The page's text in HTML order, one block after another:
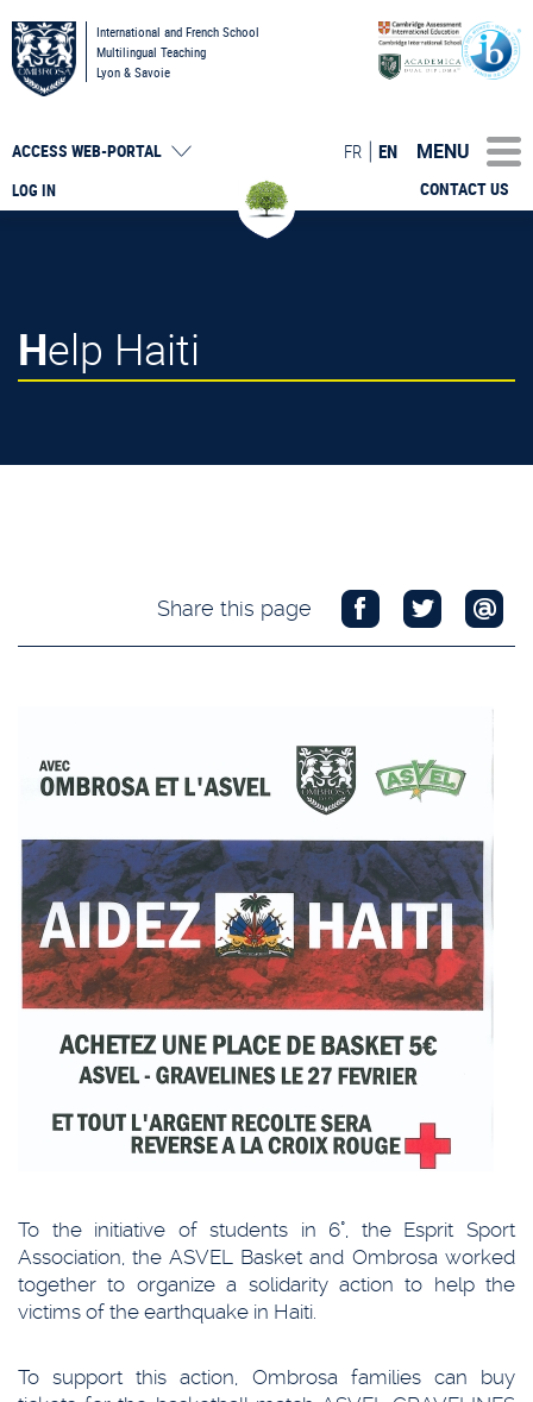
International and French School
Multilingual Teaching
Lyon & Savoie
LOG IN
ACCESS WEB-PORTAL
CONTACT US
FR EN MENU
Help Haiti
Share this page
To the initiative of students in 6°, the Esprit Sport
Association, the ASVEL Basket and Ombrosa worked
together to organize a solidarity action to help the
victims of the earthquake in Haiti.
To support this action, Ombrosa families can buy